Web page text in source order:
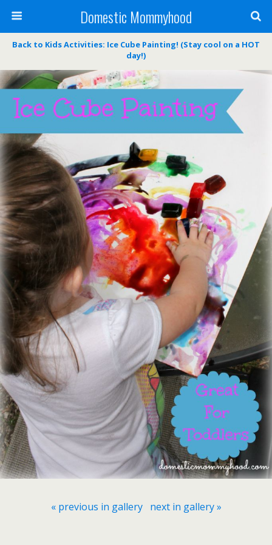
Domestic Mommyhood
Back to Kids Activities: Ice Cube Painting! (Stay cool on a HOT
day!)
« previous in gallery next in gallery »